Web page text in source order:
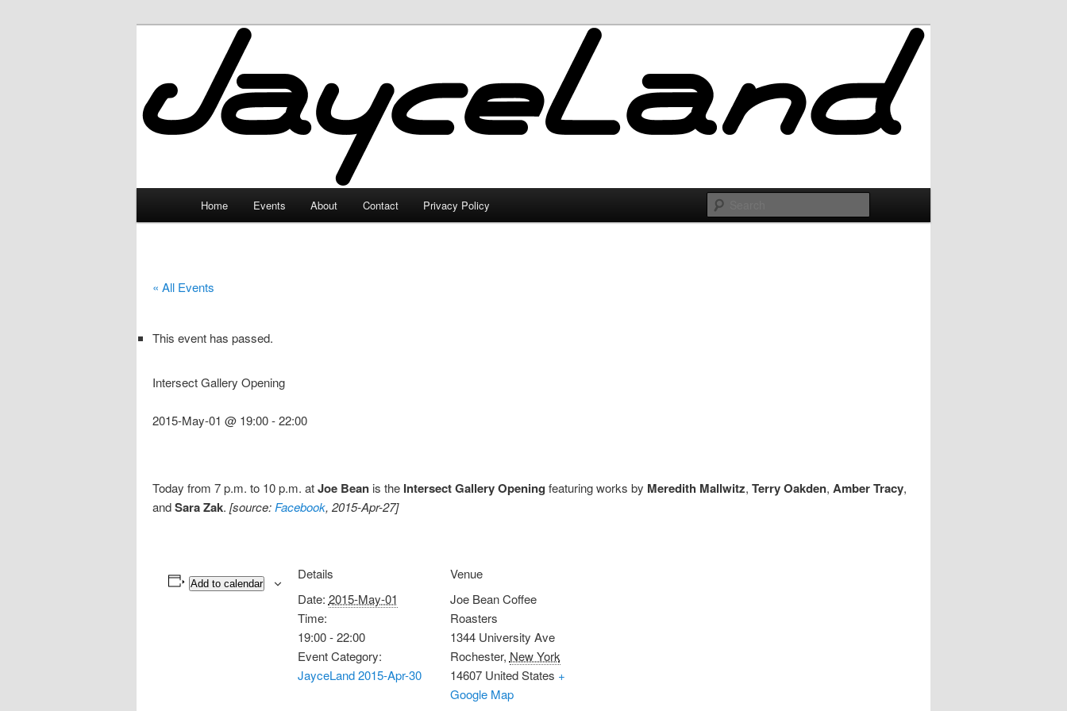
JayceLand
Home Events About Contact Privacy Policy
« All Events
This event has passed.
Intersect Gallery Opening
2015-May-01 @ 19:00-22:00
Today from 7 p.m. to 10 p.m. atJoe Bean is the Intersect Gallery Opening featuring works by Meredith Mallwitz, Terry Oakden, Amber Tracy,
andSara Zak. [source: Facebook, 2015-Apr-27]
Add to calendar
Details
Date: 2015-May-01
Time:
19:00 - 22:00
Event Category:
JayceLand 2015-Apr-30
Venue
Joe Bean Coffee
Roasters
1344 University Ave
Rochester, New York
14607 United States +
Google Map